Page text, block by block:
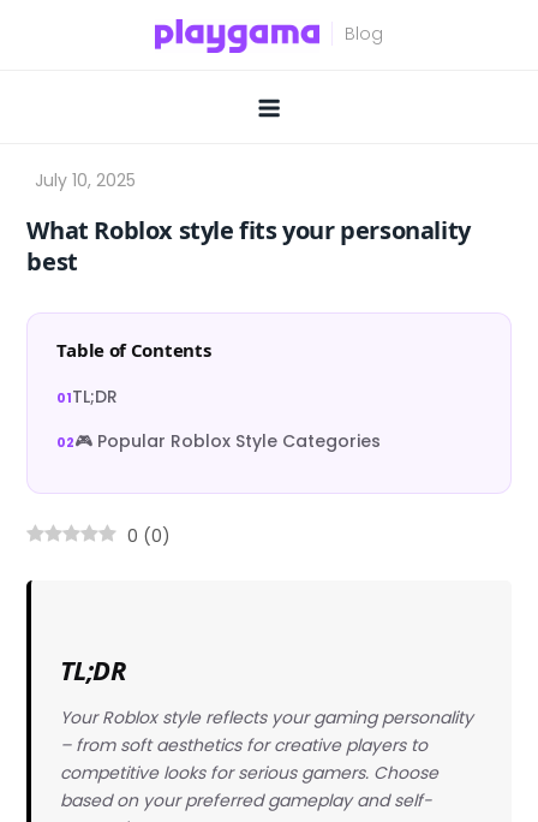
What Roblox style fits your personality
best
Table of Contents
TL;DR
🎮 Popular Roblox Style Categories
0 (0)
TL;DR
Your Roblox style reflects your gaming personality
– from soft aesthetics for creative players to
competitive looks for serious gamers. Choose
based on your preferred gameplay and self-